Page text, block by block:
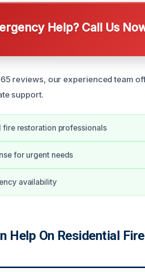
Help? Call Us
reviews, our experienced team
support.
fire restoration professionals
for urgent needs
availability
Help On Residential